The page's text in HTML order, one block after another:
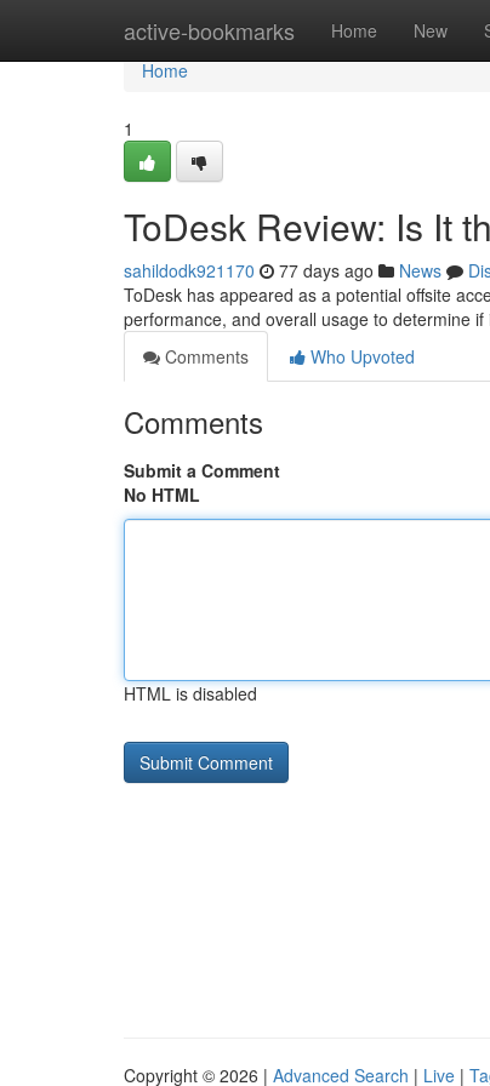
active-bookmarks Home New
Home
Home
1
ToDesk Review: Is It
sahildodk921170 77 days ago News
ToDesk has appeared as a potential offsite
performance, and overall usage to determine
Comments
Who Upvoted
Comments
Submit a Comment
No HTML
HTML is disabled
Copyright © 2026 | Advanced Search | Live |